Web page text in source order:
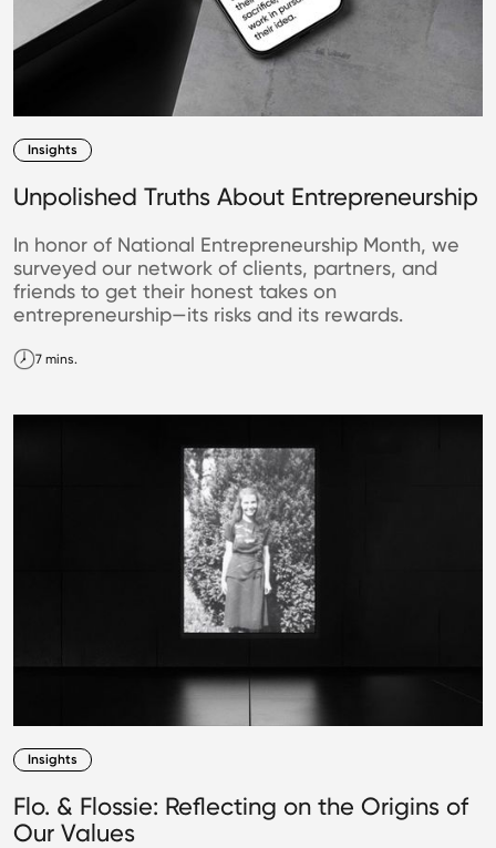
Insights
Unpolished Truths About Entrepreneurship
In honor of National Entrepreneurship Month, we
surveyed our network of clients, partners, and
friends to get their honest takes on
entrepreneurship—its risks and its rewards.
7 mins.
Insights
Flo. & Flossie: Reflecting on the Origins of
Our Values